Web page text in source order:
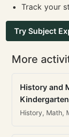
Track your
Try Subject
More
History and
Kindergarten
History, Math,